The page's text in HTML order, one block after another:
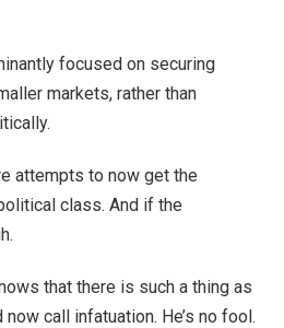
focused on securing
markets, rather than
attempts to now get the
class. And if the
that there is such a thing as
call infatuation. He’s no fool.